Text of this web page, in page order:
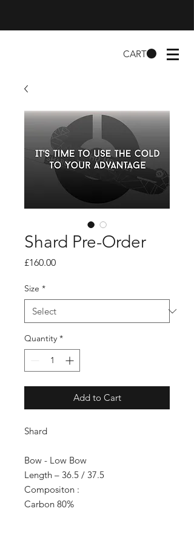
CART
Shard Pre-Order
£160.00Price
Size *
Quantity *
Add to Cart
Shard
Bow - Low Bow
Length – 36.5 / 37.5
Compositon :
Carbon 80%